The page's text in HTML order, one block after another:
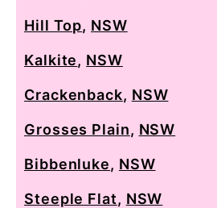
Hill Top, NSW
Kalkite, NSW
Crackenback, NSW
Grosses Plain, NSW
Bibbenluke, NSW
Steeple Flat, NSW